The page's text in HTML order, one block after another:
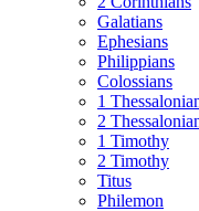
Galatians
Ephesians
Philippians
Colossians
1
2
1 Timothy
2 Timothy
Titus
Philemon